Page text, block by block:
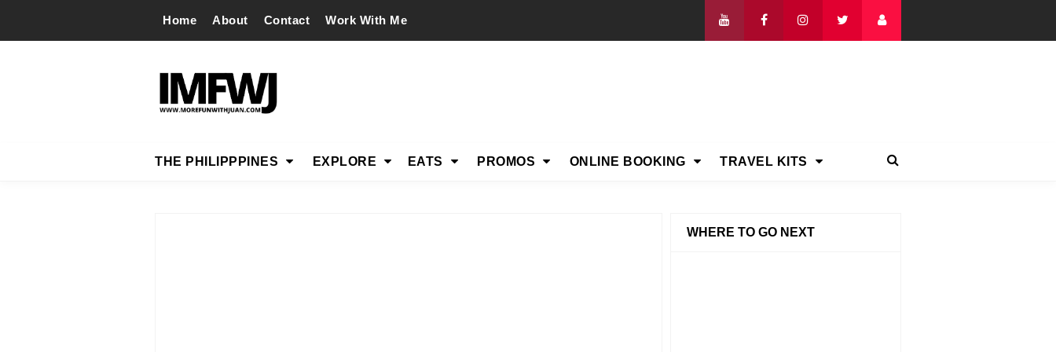
Home About Contact Work With Me
THE PHILIPPPINES EXPLORE EATS PROMOS ONLINE BOOKING TRAVEL KITS
WHERE TO GO NEXT